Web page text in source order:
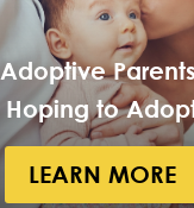
Adoptive
Hoping to
LEARN MORE